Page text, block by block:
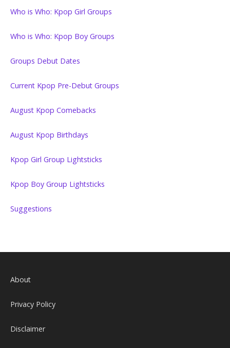
Who is Who: Kpop Girl Groups
Who is Who: Kpop Boy Groups
Groups Debut Dates
Current Kpop Pre-Debut Groups
August Kpop Comebacks
August Kpop Birthdays
Kpop Girl Group Lightsticks
Kpop Boy Group Lightsticks
Suggestions
About
Privacy Policy
Disclaimer